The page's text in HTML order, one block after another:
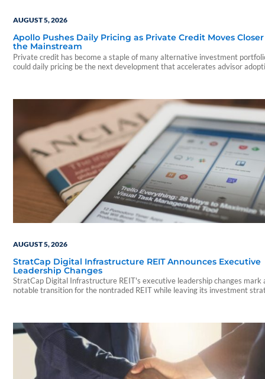
AUGUST 5, 2026
Apollo Pushes Daily Pricing as Private Credit Moves
the Mainstream
Private credit has become a staple of many alternative investment
could daily pricing be the next development that accelerates advisor
AUGUST 5, 2026
StratCap Digital Infrastructure REIT Announces Executive
Leadership Changes
StratCap Digital Infrastructure REIT's executive leadership changes mark
notable transition for the nontraded REIT while leaving its investment